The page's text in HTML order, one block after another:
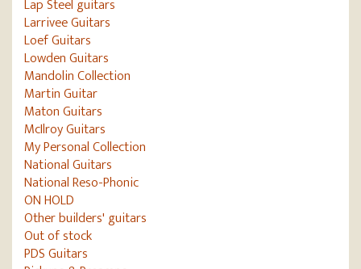
Lap Steel guitars
Larrivee Guitars
Loef Guitars
Lowden Guitars
Mandolin Collection
Martin Guitar
Maton Guitars
McIlroy Guitars
My Personal Collection
National Guitars
National Reso-Phonic
ON HOLD
Other builders' guitars
Out of stock
PDS Guitars